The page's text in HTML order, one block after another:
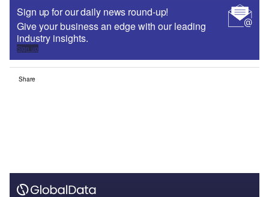
Sign up for our daily news round-up!
Give your business an edge with our leading
industry insights.
Sign up
Share